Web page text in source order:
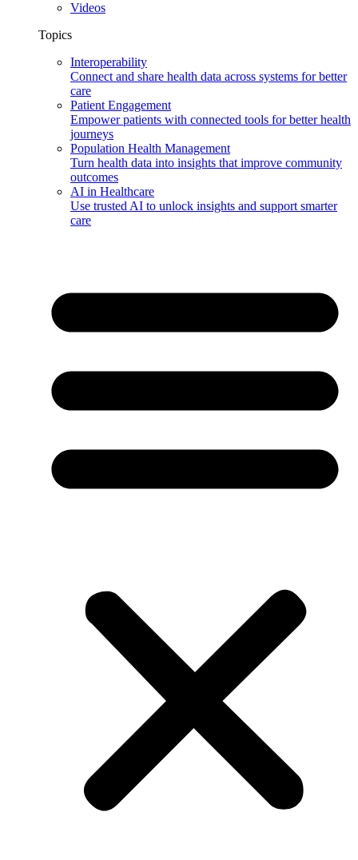
Videos
Topics
Interoperability
Connect and share health data across systems for better
care
Patient Engagement
Empower patients with connected tools for better health
journeys
Population Health Management
Turn health data into insights that improve community
outcomes
AI in Healthcare
Use trusted AI to unlock insights and support smarter
care